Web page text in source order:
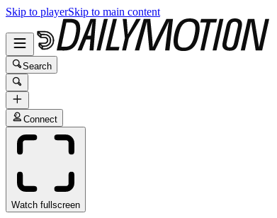
Skip to playerSkip to main content
Search
Connect
Watch fullscreen